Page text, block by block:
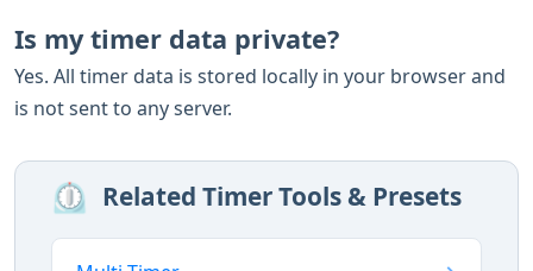
Is my timer data private?
Yes. All timer data is stored locally in your browser and
is not sent to any server.
⏲️ Related Timer Tools & Presets